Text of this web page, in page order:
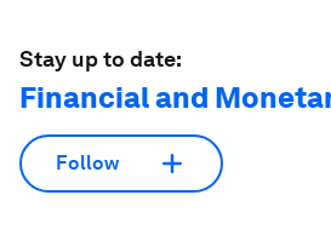
Stay up to date:
Financial and
Follow